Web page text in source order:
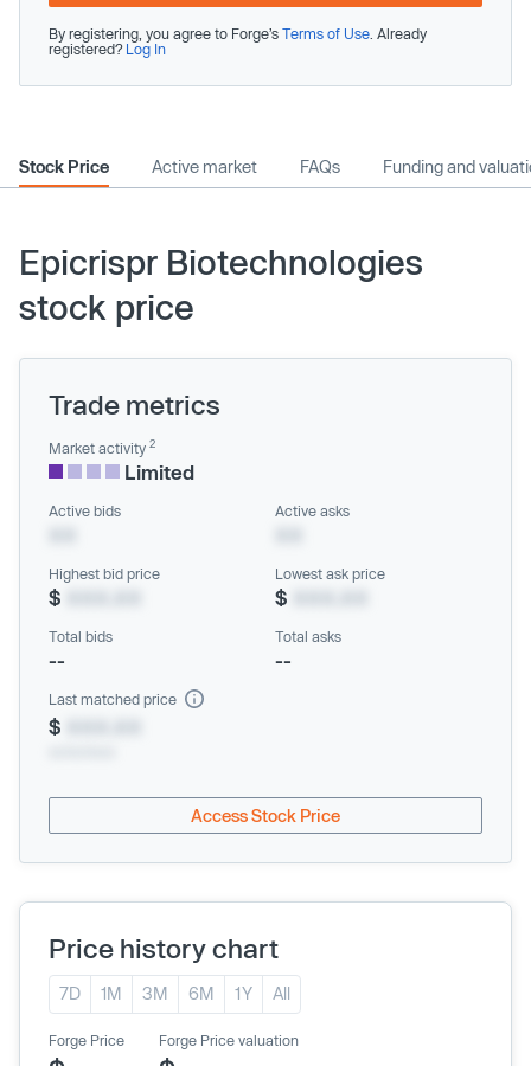
By registering, you agree to Forge’s Terms of Use . Already
registered? Log In
Stock Price Active market FAQs Funding and
Epicrispr Biotechnologies
stock price
Trade metrics
Market activity 2
Limited
Active bids Active asks
Highest bid price
$
Lowest ask price
$
Total bids
--
Total asks
--
Last matched price
$
Access Stock Price
Price history chart
7D 1M 3M 6M 1Y All
Forge Price Forge Price valuation